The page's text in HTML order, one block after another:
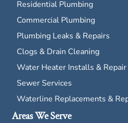
Residential Plumbing
Commercial Plumbing
Plumbing Leaks & Repairs
Clogs & Drain Cleaning
Water Heater Installs & Repair
Sewer Services
Waterline Replacements &
Areas We Serve